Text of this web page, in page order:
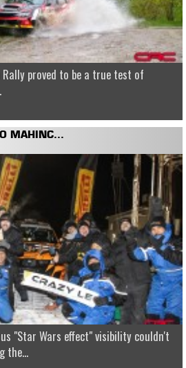
proved to be a true test of
MAHINC...
"Star Wars effect" visibility couldn't
the...